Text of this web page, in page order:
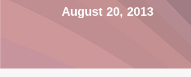
August 20, 2013